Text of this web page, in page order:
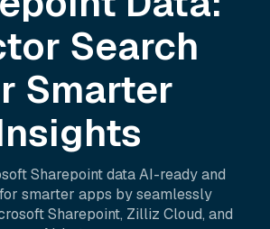
Search
Smarter
Sharepointdata AI-ready and
smarter apps by seamlessly
Sharepoint, Zilliz Cloud, and